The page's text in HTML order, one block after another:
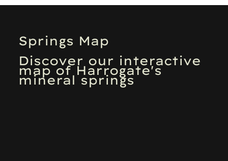
Springs Map
Discover our interactive
map of Harrogate's
mineral springs